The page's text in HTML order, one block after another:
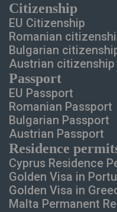
Сitizenship
EU Citizenship
Romanian
Bulgarian
Austrian citizenship
Passport
EU Passport
Romanian Passport
Bulgarian Passport
Austrian Passport
Residence
Cyprus Residence
Golden Visa in
Golden Visa in
Malta Permanent